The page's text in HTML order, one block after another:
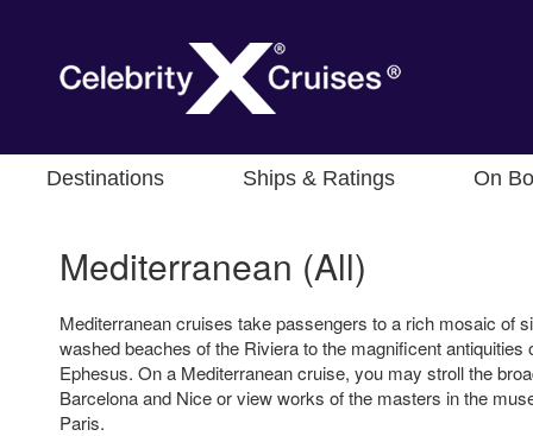
Destinations Ships & Ratings On
Mediterranean (All)
Mediterranean cruises take passengers to a rich mosaic of
washed beaches of the Riviera to the magnificent antiquities
Ephesus. On a Mediterranean cruise, you may stroll the
Barcelona and Nice or view works of the masters in the
Paris.